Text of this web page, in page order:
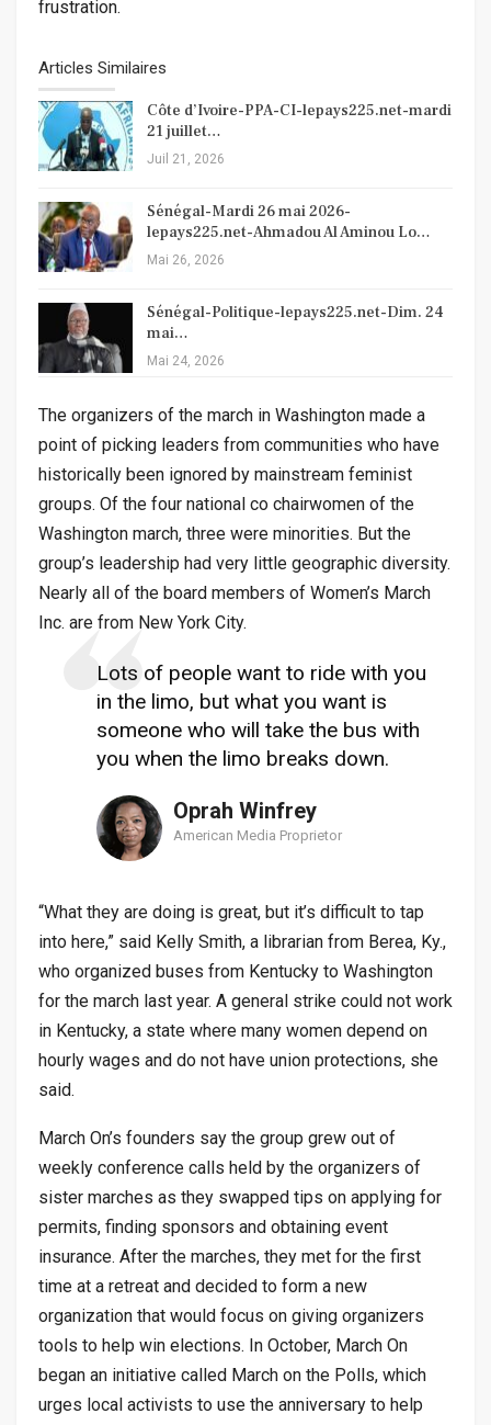
frustration.
Articles Similaires
Côte d’Ivoire-PPA-CI-lepays225.net-mardi
21 juillet…
Juil 21, 2026
Sénégal-Mardi 26 mai 2026-
lepays225.net-Ahmadou Al Aminou Lo…
Mai 26, 2026
Sénégal-Politique-lepays225.net-Dim. 24
mai…
Mai 24, 2026
The organizers of the march in Washington made a
point of picking leaders from communities who have
historically been ignored by mainstream feminist
groups. Of the four national co chairwomen of the
Washington march, three were minorities. But the
group’s leadership had very little geographic diversity.
Nearly all of the board members of Women’s March
Inc. are from New York City.
Lots of people want to ride with you
in the limo, but what you want is
someone who will take the bus with
you when the limo breaks down.
Oprah Winfrey
American Media Proprietor
“What they are doing is great, but it’s difficult to tap
into here,” said Kelly Smith, a librarian from Berea, Ky.,
who organized buses from Kentucky to Washington
for the march last year. A general strike could not work
in Kentucky, a state where many women depend on
hourly wages and do not have union protections, she
said.
March On’s founders say the group grew out of
weekly conference calls held by the organizers of
sister marches as they swapped tips on applying for
permits, finding sponsors and obtaining event
insurance. After the marches, they met for the first
time at a retreat and decided to form a new
organization that would focus on giving organizers
tools to help win elections. In October, March On
began an initiative called March on the Polls, which
urges local activists to use the anniversary to help